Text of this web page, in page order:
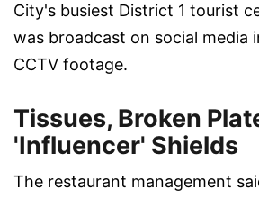
City's busiest District 1 tourist
was broadcast on social media
CCTV footage.
Tissues, Broken
'Influencer' Shields
The restaurant management